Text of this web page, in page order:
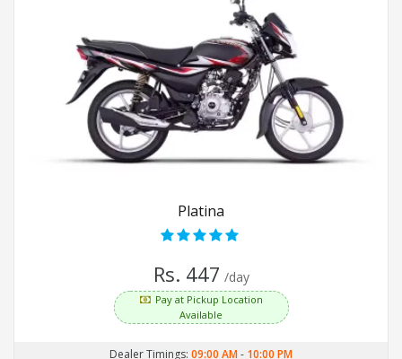
Platina
Rs. 447 /day
Pay at Pickup Location
Available
Dealer Timings: 09:00 AM- 10:00 PM